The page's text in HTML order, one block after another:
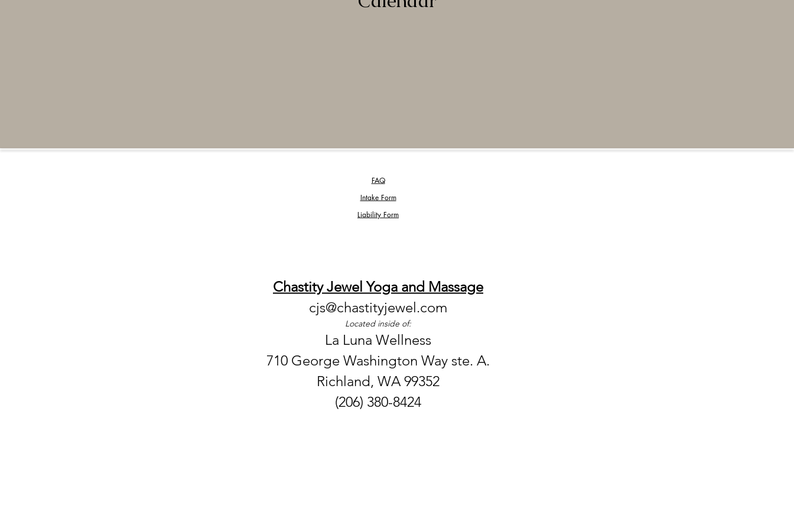
FAQ
Intake Form
Liability Form
Chastity Jewel Yoga and Massage
cjs@chastityjewel.com
Located inside of:
La Luna Wellness
710 George Washington Way ste. A.
Richland, WA 99352
(206) 380-8424